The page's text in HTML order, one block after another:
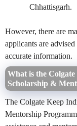
Chhattisgarh.
However, there are
applicants are
accurate information.
What is the
Scholarship &
The Colgate Keep
Mentorship